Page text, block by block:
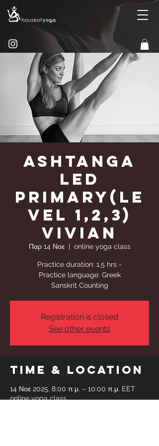
Ashtanga
Led
Primary(Le
vel 1,2,3)
Vivian
Παρ 14 Νοε
  |
online yoga class
Practice duration: 1,5 hrs -
Practice language: Greek
Sanskrit Counting
Registration is closed
See other events
Time & Location
14 Νοε 2025, 8:00 π.μ. – 10:00 π.μ. EET
online yoga class